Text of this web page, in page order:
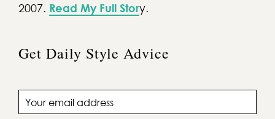
2007. Read My Full Story.
Get Daily Style Advice
Email address